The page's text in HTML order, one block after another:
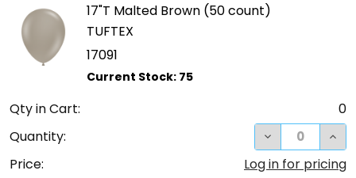
17"T Malted Brown (50 count)
TUFTEX
17091
Qty in Cart:
0
Quantity:
DECREASE
Price:
Log in for pricing